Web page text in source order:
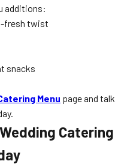
additions:
fresh twist
snacks
Menu page and talk
Catering